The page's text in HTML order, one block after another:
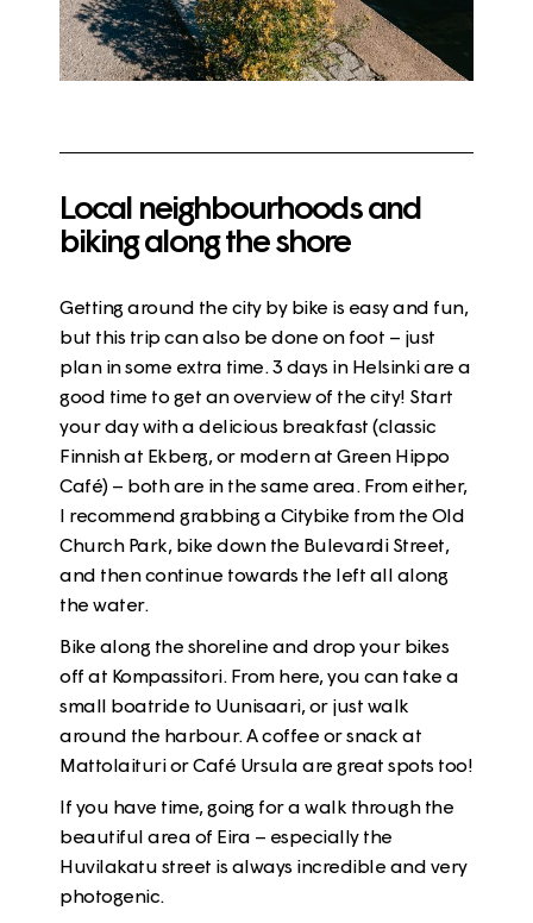
Local neighbourhoods and
biking along the shore
Getting around the city by bike is easy and fun,
but this trip can also be done on foot – just
plan in some extra time. 3 days in Helsinki are a
good time to get an overview of the city! Start
your day with a delicious breakfast (classic
Finnish at Ekberg, or modern at Green Hippo
Café) – both are in the same area. From either,
I recommend grabbing a Citybike from the Old
Church Park, bike down the BulevardiStreet,
and then continue towards the left all along
the water.
Bike along the shoreline and drop your bikes
off at Kompassitori. From here, you can take a
small boatride to Uunisaari, or just walk
around the harbour. A coffee or snack at
MattolaituriorCafé Ursula are great spots too!
If you have time, going for a walk through the
beautiful area of Eira – especially the
Huvilakatu street is always incredible and very
photogenic.